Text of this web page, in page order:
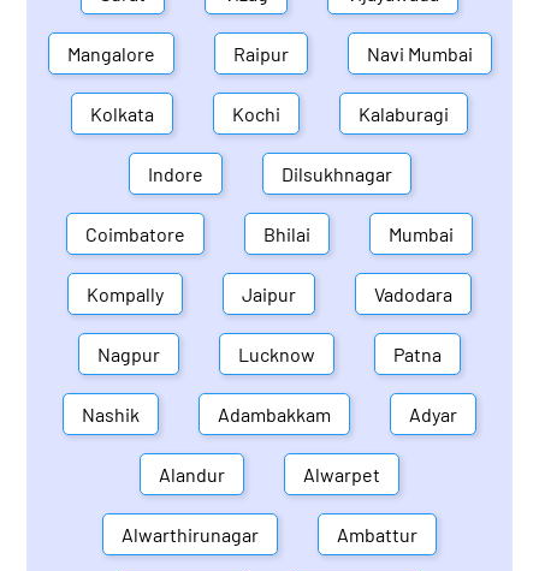
Mangalore Raipur Navi Mumbai
Kolkata Kochi Kalaburagi
Indore Dilsukhnagar
Coimbatore Bhilai Mumbai
Kompally Jaipur Vadodara
Nagpur Lucknow Patna
Nashik Adambakkam Adyar
Alandur Alwarpet
Alwarthirunagar Ambattur